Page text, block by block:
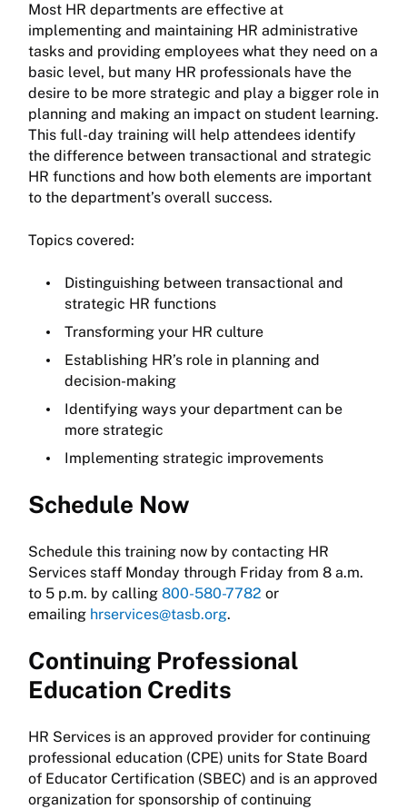
Most HR departments are effective at
implementing and maintaining HR administrative
tasks and providing employees what they need on a
basic level, but many HR professionals have the
desire to be more strategic and play a bigger role in
planning and making an impact on student learning.
This full-day training will help attendees identify
the difference between transactional and strategic
HR functions and how both elements are important
to the department’s overall success.
Topics covered:
Distinguishing between transactional and
strategic HR functions
Transforming your HR culture
Establishing HR’s role in planning and
decision-making
Identifying ways your department can be
more strategic
Implementing strategic improvements
Schedule Now
Schedule this training now by contacting HR
Services staff Monday through Friday from 8 a.m.
to 5 p.m. by calling 800-580-7782 or
emailing hrservices@tasb.org.
Continuing Professional
Education Credits
HR Services is an approved provider for continuing
professional education (CPE) units for State Board
of Educator Certification (SBEC) and is an approved
organization for sponsorship of continuing